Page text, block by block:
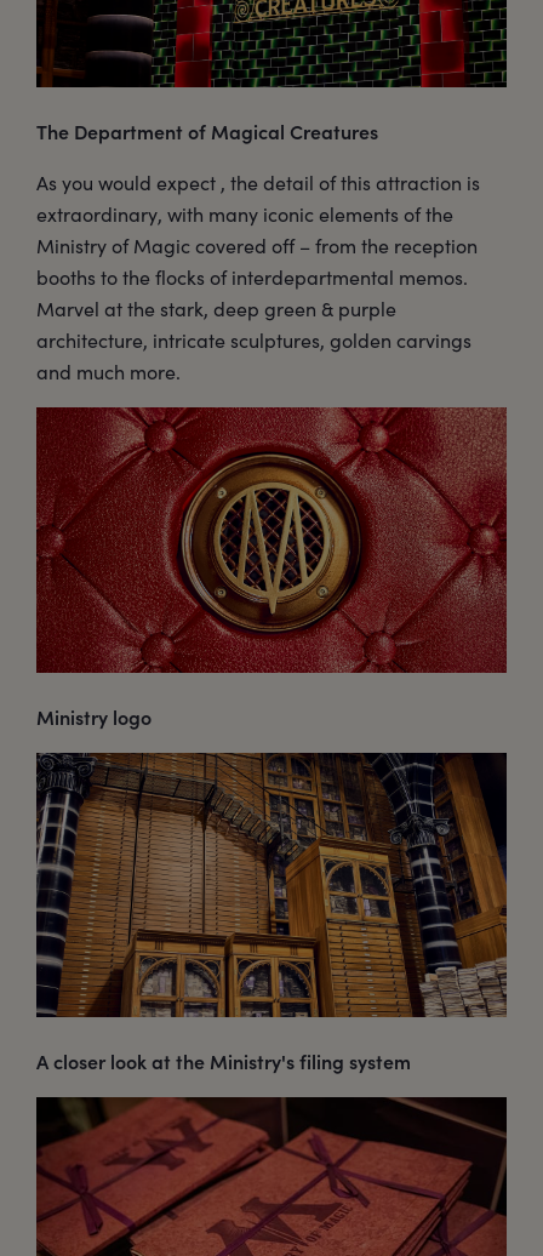
The Department of Magical Creatures
As you would expect , the detail of this attraction is
extraordinary, with many iconic elements of the
Ministry of Magic covered off – from the reception
booths to the flocks of interdepartmental memos.
Marvel at the stark, deep green & purple
architecture, intricate sculptures, golden carvings
and much more.
Ministry logo
A closer look at the Ministry's filing system